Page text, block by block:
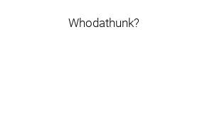
Whodathunk?